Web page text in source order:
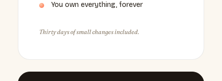
You own everything, forever
Thirty days of small changes included.